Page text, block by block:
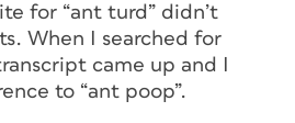
for “ant turd” didn’t
When I searched for
came up and I
to “ant poop”.